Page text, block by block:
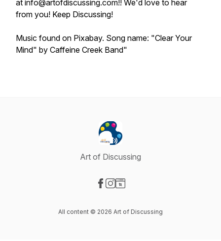
at info@artofdiscussing.com!! We'd love to hear
from you! Keep Discussing!
Music found on Pixabay. Song name: "Clear Your
Mind" by Caffeine Creek Band"
Art of Discussing
All content © 2026 Art of Discussing